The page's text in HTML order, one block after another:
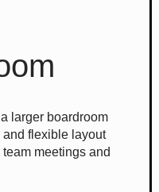
larger boardroom
flexible layout
meetings and